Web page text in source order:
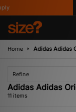
Home Adidas Adidas
Refine
Adidas Adidas
11 items